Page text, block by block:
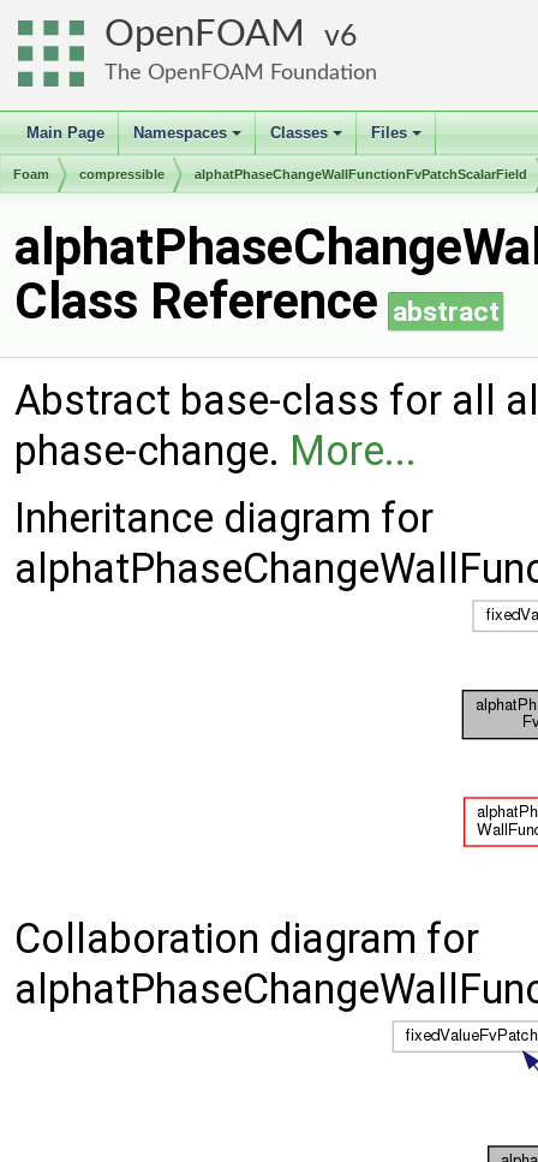
OpenFOAM 6
The OpenFOAM Foundation
Main Page
+
Namespaces
+
Classes
+
Files
Foam compressible alphatPhaseChangeWallFunctionFvPatchScalarField
Class Reference abstract
Abstract base-class for all
phase-change. More...
Inheritance diagram for
Collaboration diagram for